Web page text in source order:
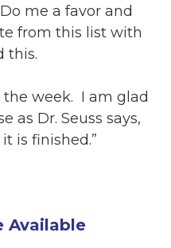
me a favor and
from this list with
this.
week. I am glad
as Dr. Seuss says,
is finished.”
Available